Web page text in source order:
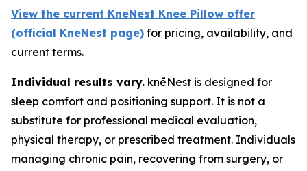
View the current KneNest Knee Pillow offer
(official KneNest page) for pricing, availability, and
current terms.
Individual results vary. knēNest is designed for
sleep comfort and positioning support. It is not a
substitute for professional medical evaluation,
physical therapy, or prescribed treatment. Individuals
managing chronic pain, recovering from surgery, or